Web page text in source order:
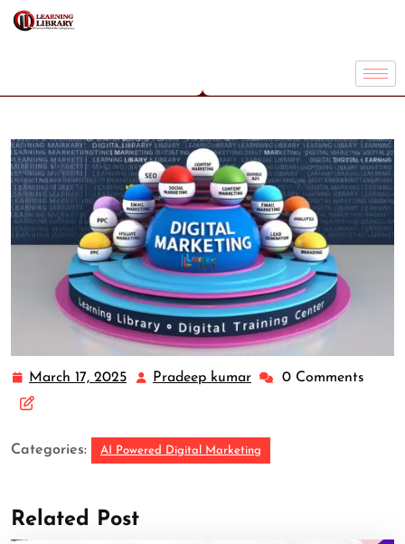
March 17, 2025 Pradeep kumar 0 Comments
Categories: AI Powered Digital Marketing
Related Post